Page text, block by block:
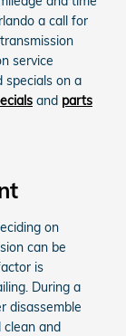
a call for
service
specials on a
and parts
on
can be
is
During a
disassemble
clean and